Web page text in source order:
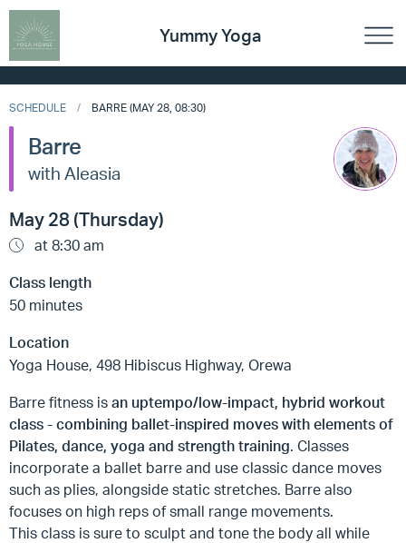
Yummy Yoga
SCHEDULE BARRE (MAY 28, 08:30)
Barre
with Aleasia
May 28 (Thursday)
at 8:30 am
Class length
50 minutes
Location
Yoga House, 498 Hibiscus Highway, Orewa
Barre fitness is an uptempo/low-impact, hybrid workout
class - combining ballet-inspired moves with elements of
Pilates, dance, yoga and strength training. Classes
incorporate a ballet barre and use classic dance moves
such as plies, alongside static stretches. Barre also
focuses on high reps of small range movements.
This class is sure to sculpt and tone the body all while